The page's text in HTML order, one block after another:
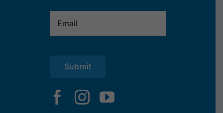
Submit